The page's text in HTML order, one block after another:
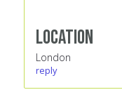
Location
London
reply